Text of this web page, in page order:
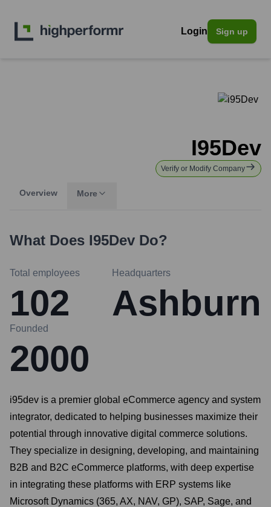
Login Sign up
I95Dev
Verify or Modify Company
Overview More
What Does I95Dev Do?
Total employees
102
Headquarters
Ashburn
Founded
2000
i95dev is a premier global eCommerce agency and system
integrator, dedicated to helping businesses maximize their
potential through innovative digital commerce solutions.
They specialize in designing, developing, and maintaining
B2B and B2C eCommerce platforms, with deep expertise
in integrating these platforms with ERP systems like
Microsoft Dynamics (365, AX, NAV, GP), SAP, Sage, and